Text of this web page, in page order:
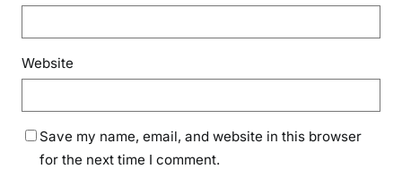
Website
Save my name, email, and website in this browser
for the next time I comment.